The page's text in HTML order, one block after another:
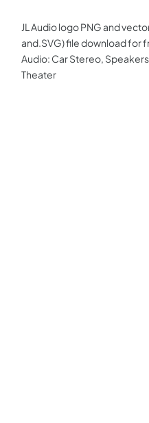
JL Audio logo PNG and
and.SVG) file download for
Audio: Car Stereo,
Theater